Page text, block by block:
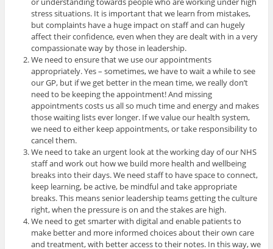
stress situations. It is important that we learn from mistakes,
but complaints have a huge impact on staff and can hugely
affect their confidence, even when they are dealt with in a very
compassionate way by those in leadership.
We need to ensure that we use our appointments
appropriately. Yes – sometimes, we have to wait a while to see
our GP, but if we get better in the mean time, we really don’t
need to be keeping the appointment! And missing
appointments costs us all so much time and energy and makes
those waiting lists ever longer. If we value our health system,
we need to either keep appointments, or take responsibility to
cancel them.
We need to take an urgent look at the working day of our NHS
staff and work out how we build more health and wellbeing
breaks into their days. We need staff to have space to connect,
keep learning, be active, be mindful and take appropriate
breaks. This means senior leadership teams getting the culture
right, when the pressure is on and the stakes are high.
We need to get smarter with digital and enable patients to
make better and more informed choices about their own care
and treatment, with better access to their notes. In this way, we